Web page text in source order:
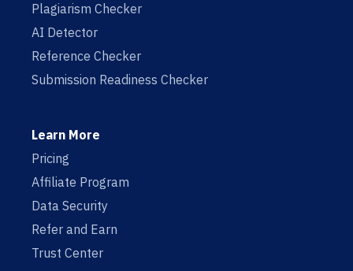
Plagiarism Checker
AI Detector
Reference Checker
Submission Readiness Checker
Learn More
Pricing
Affiliate Program
Data Security
Refer and Earn
Trust Center